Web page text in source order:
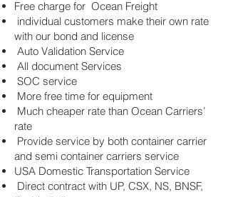
Free charge for Ocean Freight
individual customers make their own rate
with our bond and license
Auto Validation Service
All document Services
SOC service
More free time for equipment
Much cheaper rate than Ocean Carriers’
rate
Provide service by both container carrier
and semi container carriers service
USA Domestic Transportation Service
Direct contract with UP, CSX, NS, BNSF,